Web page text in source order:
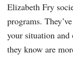
Elizabeth Fry
programs.
your situation and
they know are